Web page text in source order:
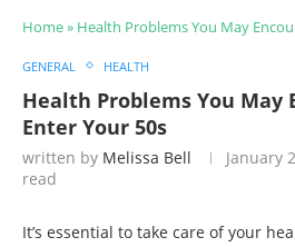
Home» Health Problems You May
GENERAL HEALTH
Health Problems You May
Enter Your 50s
written by Melissa Bell January
read
It’s essential to take care of your